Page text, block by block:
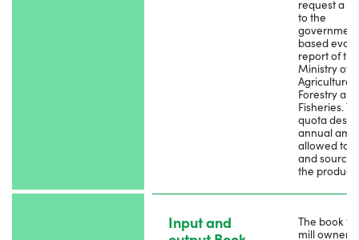
request a
to the
based
report of the
Ministry of
Agriculture,
Forestry and
Fisheries.
quota
annual
allowed to
and
the
Input and
The book
mill owner